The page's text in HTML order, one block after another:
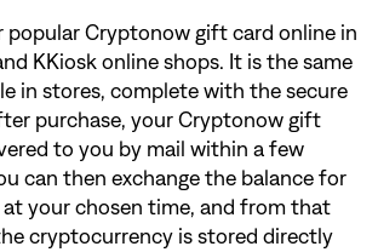
popular Cryptonow gift card online in
KKiosk online shops. It is the same
in stores, complete with the secure
purchase, your Cryptonow gift
to you by mail within a few
can then exchange the balance for
your chosen time, and from that
cryptocurrency is stored directly